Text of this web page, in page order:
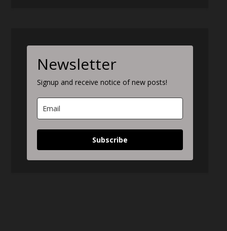
Newsletter
Signup and receive notice of new posts!
Subscribe